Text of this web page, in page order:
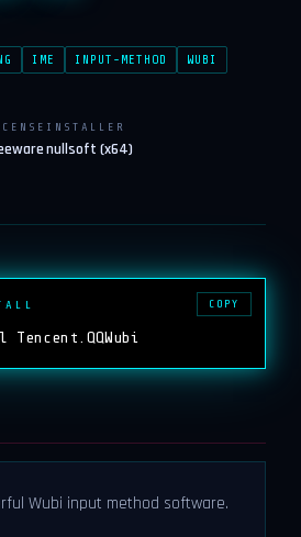
IME INPUT-METHOD
WUBI
INSTALLER
nullsoft (x64)
COPY
Wubi input method software.